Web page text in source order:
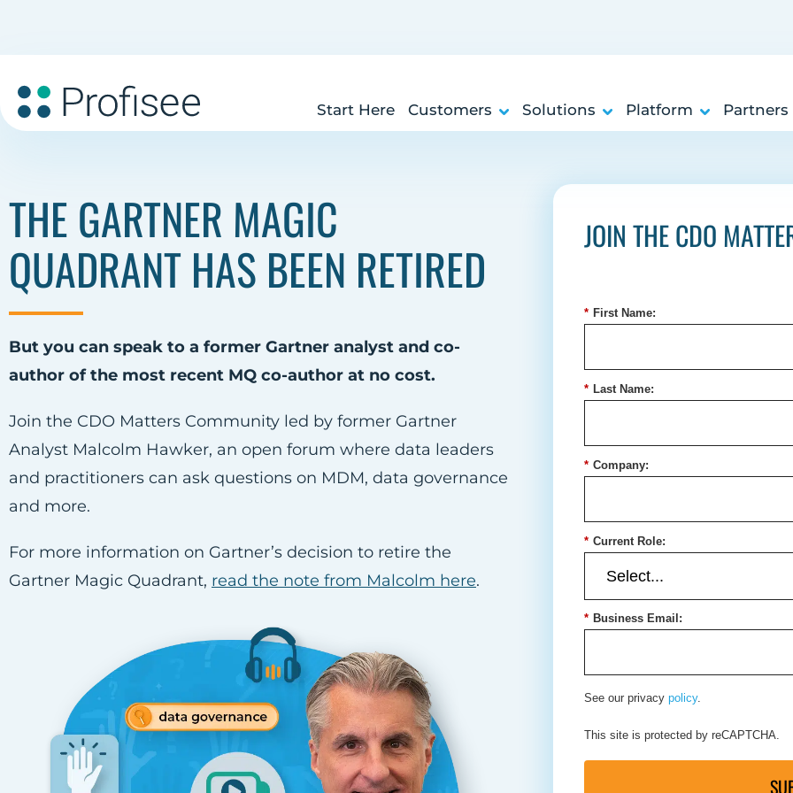
Start Here Customers Solutions Platform Partners
THE GARTNER MAGIC
QUADRANT HAS BEEN RETIRED
But you can speak to a former Gartner analyst and co-
author of the most recent MQ co-author at no cost.
Join the CDO Matters Community led by former Gartner
Analyst Malcolm Hawker, an open forum where data leaders
and practitioners can ask questions on MDM, data governance
and more.
For more information on Gartner’s decision to retire the
Gartner Magic Quadrant, read the note from Malcolm here.
JOIN THE CDO
* First Name:
* Last Name:
* Company:
* Current Role:
* Business Email:
See our privacy policy.
This site is protected by reCAPTCHA.